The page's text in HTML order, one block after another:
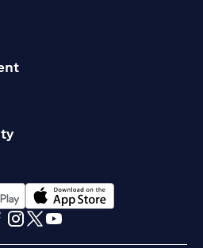
tab
opens in a new tab